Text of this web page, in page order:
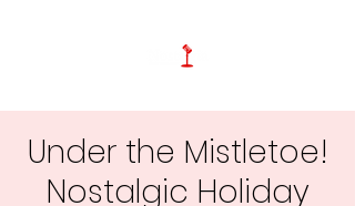
Under the Mistletoe!
Nostalgic Holiday